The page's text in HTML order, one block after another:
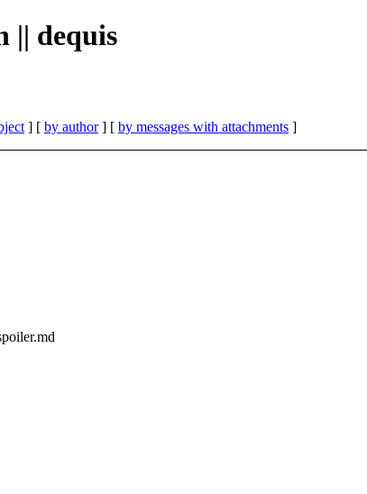
|| dequis
] [ by author] [ by messages with attachments ]